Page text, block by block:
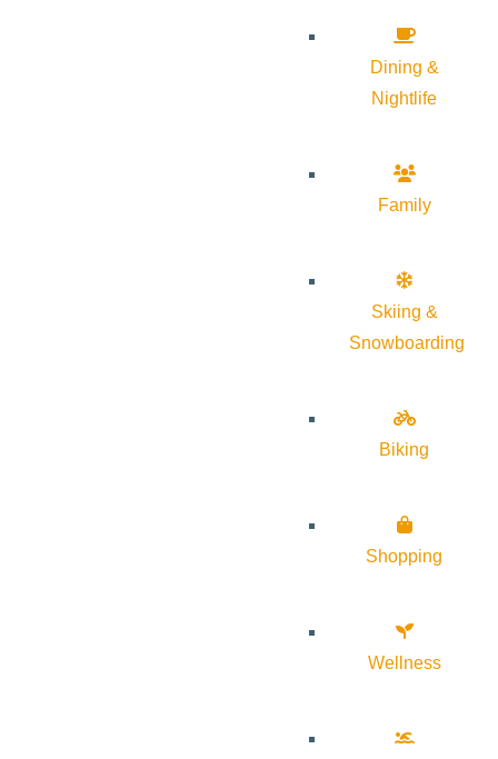
Dining &
Nightlife
Family
Skiing &
Snowboarding
Biking
Shopping
Wellness